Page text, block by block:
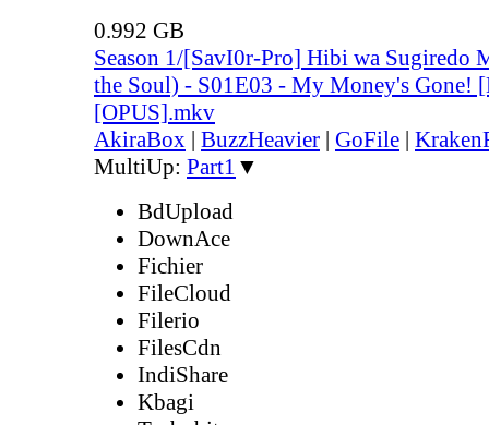
0.992 GB
Season 1/[SavI0r-Pro] Hibi wa Sugiredo
the Soul) - S01E03 - My Money's
[OPUS].mkv
AkiraBox | BuzzHeavier | GoFile |
MultiUp: Part1 ▼
BdUpload
DownAce
Fichier
FileCloud
Filerio
FilesCdn
IndiShare
Kbagi